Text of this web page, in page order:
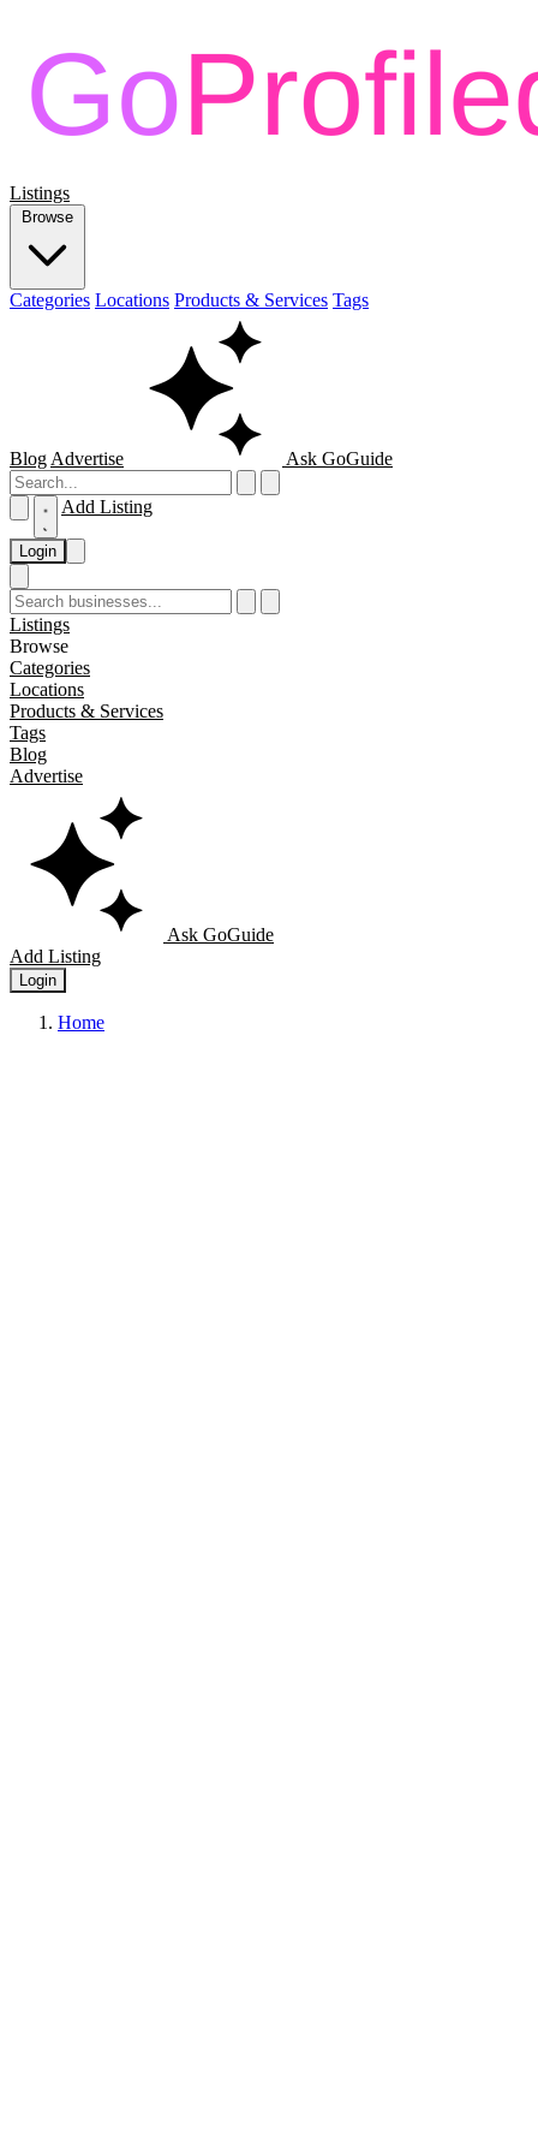
Listings
Browse
Categories Locations Products & Services Tags
Blog Advertise Ask GoGuide
Add Listing
Login
Listings
Browse
Categories
Locations
Products & Services
Tags
Blog
Advertise
Ask GoGuide
Add Listing
Login
Home